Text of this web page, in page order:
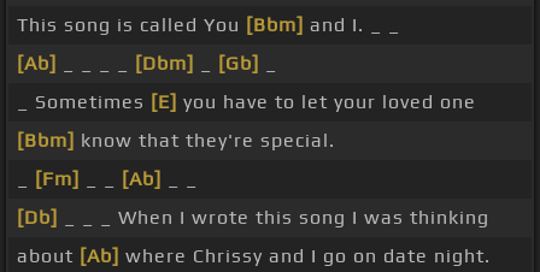
This song is called You [Bbm] and I. _ _
[Ab]
[Dbm] [Gb]
_ Sometimes [E] you have to let your loved one
[Bbm] know that they're special.
[Fm] [Ab]
[Db]
_ _ _ When I wrote this song I was thinking
about [Ab] where Chrissy and I go on date night.